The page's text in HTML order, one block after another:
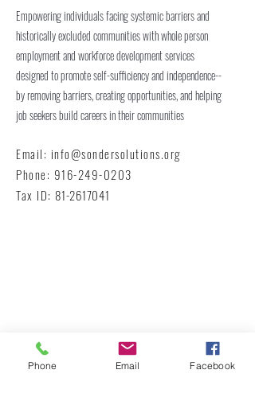
Empowering individuals facing systemic barriers and
historically excluded communities with whole person
employment and workforce development services
designed to promote self-sufficiency and independence--
by removing barriers, creating opportunities, and helping
job seekers build careers in their communities
Email: info@sondersolutions.org
Phone: 916-249-0203
Tax ID: 81-2617041
Phone Email Facebook